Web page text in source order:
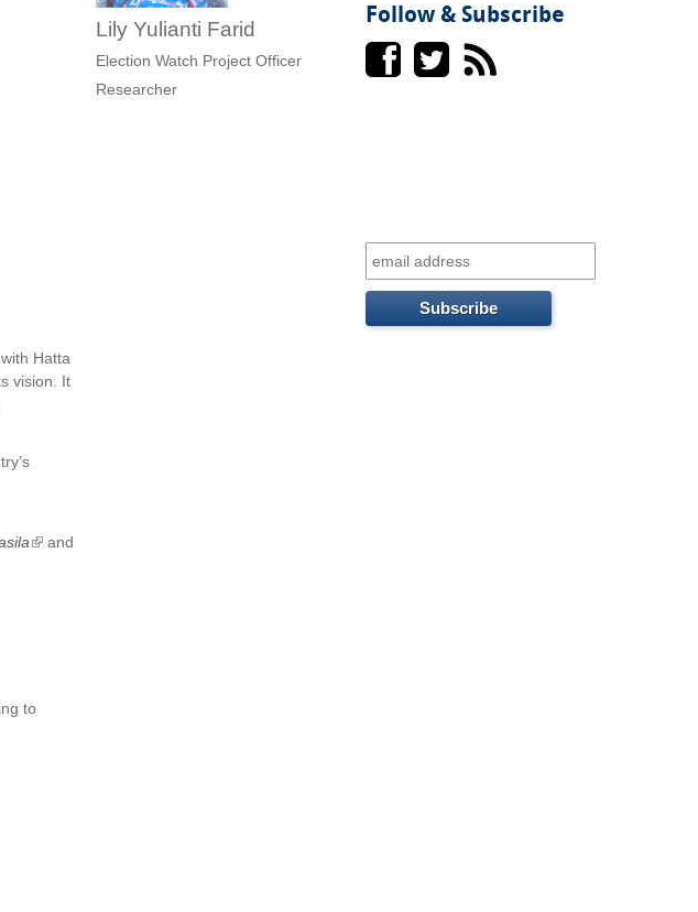
Lily Yulianti Farid
Election Watch Project Officer
Researcher
Hatta
vision. It
(
e
and
to
Follow & Subscribe